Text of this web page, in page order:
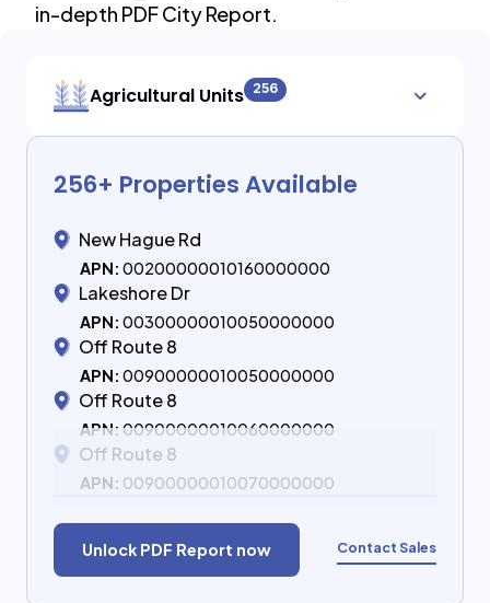
in-depth PDF City Report.
Agricultural Units 256
256+ Properties Available
New Hague Rd
APN: 00200000010160000000
Lakeshore Dr
APN: 00300000010050000000
Off Route 8
APN: 00900000010050000000
Off Route 8
APN: 00900000010060000000
Off Route 8
APN: 00900000010070000000
Unlock PDF Report now Contact Sales